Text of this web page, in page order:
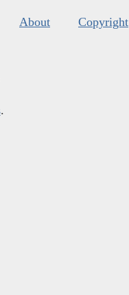
About Copyright
.